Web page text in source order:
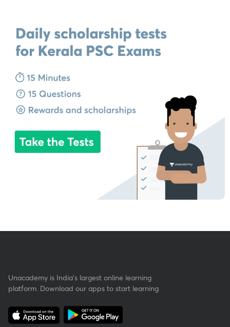
Unacademy is India’s largest online learning
platform. Download our apps to start learning